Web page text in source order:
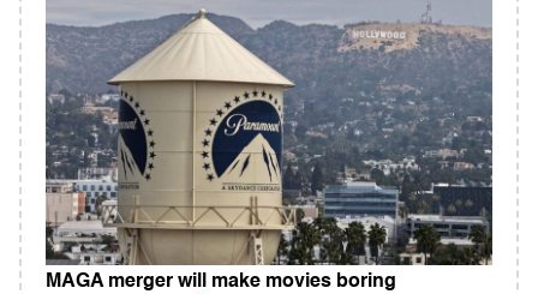
MAGA merger will make movies boring